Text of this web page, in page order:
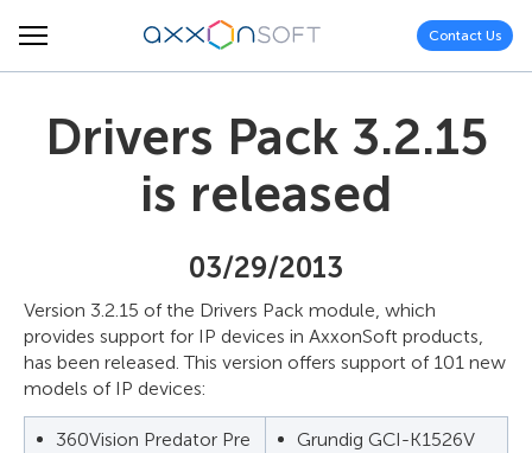
Contact Us
Drivers Pack 3.2.15
is released
03/29/2013
Version 3.2.15 of the Drivers Pack module, which
provides support for IP devices in AxxonSoft products,
has been released. This version offers support of 101 new
models of IP devices:
360Vision Predator Pre
Grundig GCI-K1526V